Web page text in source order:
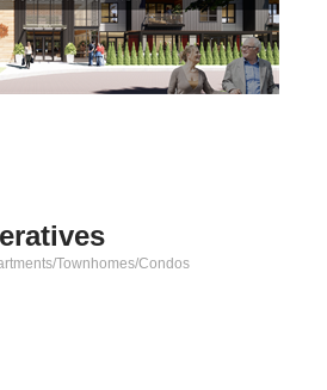
Townhomes/Condos